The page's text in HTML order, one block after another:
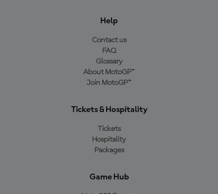
Help
Contact us
FAQ
Glossary
About MotoGP™
Join MotoGP™
Tickets & Hospitality
Tickets
Hospitality
Packages
Game Hub